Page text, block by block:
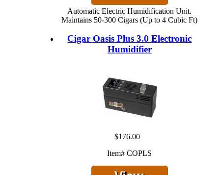
Automatic Electric Humidification Unit.
Maintains 50-300 Cigars (Up to 4 Cubic Ft)
Cigar Oasis Plus 3.0 Electronic
Humidifier
$176.00
Item# COPLS